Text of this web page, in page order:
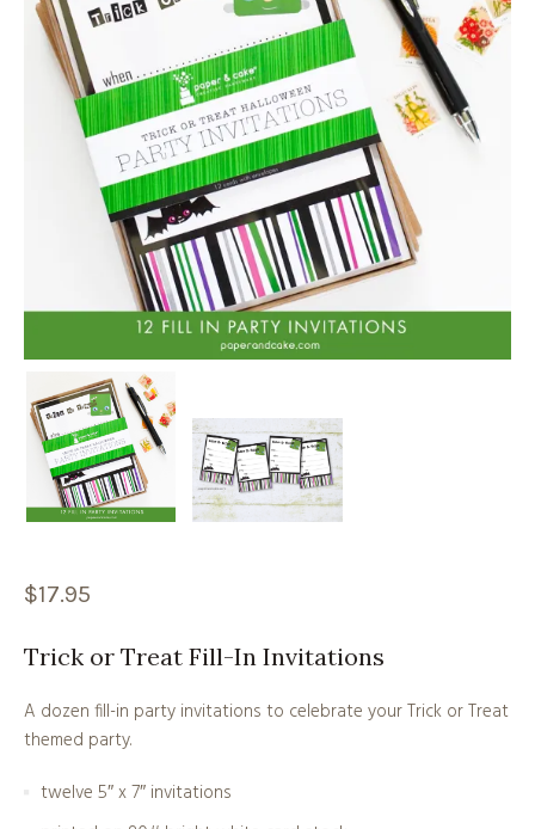
$17.95
Trick or Treat Fill-In Invitations
A dozen fill-in party invitations to celebrate your Trick or Treat
themed party.
twelve 5″ x 7″ invitations